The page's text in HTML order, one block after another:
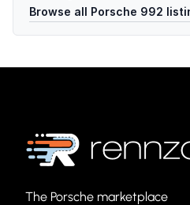
Browse all Porsche 992
The Porsche marketplace